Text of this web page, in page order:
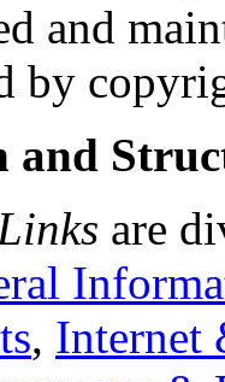
and
by
and
are
, Internet